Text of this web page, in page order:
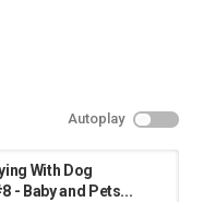
Autoplay
With Dog
- Baby and Pets...